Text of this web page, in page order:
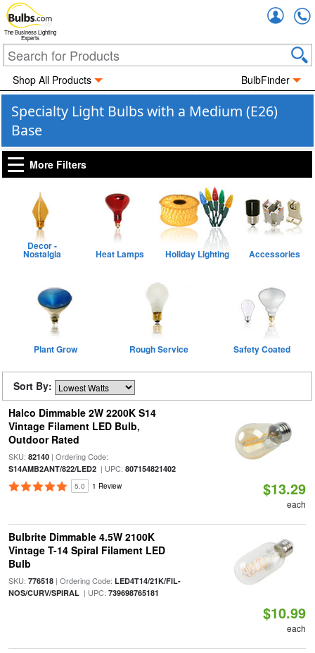
The Business Lighting
Experts
Shop All Products BulbFinder
Specialty Light Bulbs with a Medium (E26)
Base
More Filters
Decor -
Nostalgia Heat Lamps Holiday Lighting Accessories
Plant Grow Rough Service Safety Coated
Sort By:
Halco Dimmable 2W 2200K S14
Vintage Filament LED Bulb,
Outdoor Rated
SKU: 82140| Ordering Code:
S14AMB2ANT/822/LED2| UPC: 807154821402
5.0 1 Review $13.29
each
Bulbrite Dimmable 4.5W 2100K
Vintage T-14 Spiral Filament LED
Bulb
SKU: 776518| Ordering Code: LED4T14/21K/FIL-
NOS/CURV/SPIRAL| UPC: 739698765181
$10.99
each